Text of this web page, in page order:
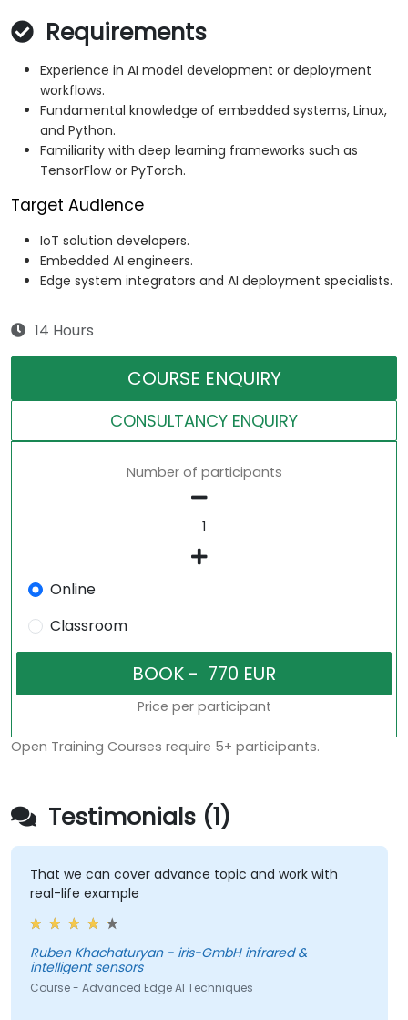
Requirements
Experience in AI model development or deployment
workflows.
Fundamental knowledge of embedded systems, Linux,
and Python.
Familiarity with deep learning frameworks such as
TensorFlow or PyTorch.
Target Audience
IoT solution developers.
Embedded AI engineers.
Edge system integrators and AI deployment specialists.
14 Hours
COURSE ENQUIRY
CONSULTANCY ENQUIRY
Number of participants
Online
Classroom
Price per participant
Open Training Courses require 5+ participants.
Testimonials (1)
That we can cover advance topic and work with
real-life example
Ruben Khachaturyan - iris-GmbH infrared &
intelligent sensors
Course - Advanced Edge AI Techniques